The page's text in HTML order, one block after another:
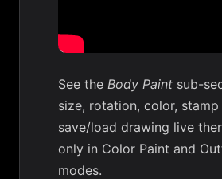
See the Body Paint sub-
size, rotation, color,
save/load drawing live
only in Color Paint and
modes.